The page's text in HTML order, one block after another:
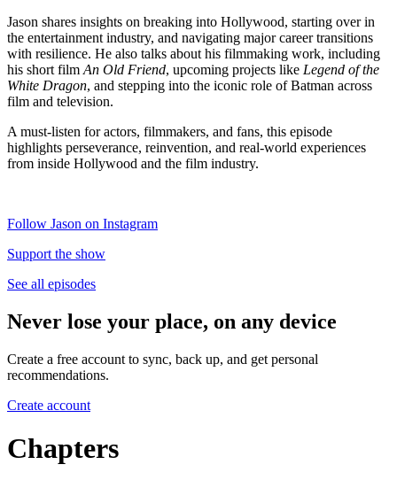
Jason shares insights on breaking into Hollywood, starting over in
the entertainment industry, and navigating major career transitions
with resilience. He also talks about his filmmaking work, including
his short film An Old Friend, upcoming projects like Legend of the
White Dragon, and stepping into the iconic role of Batman across
film and television.
A must-listen for actors, filmmakers, and fans, this episode
highlights perseverance, reinvention, and real-world experiences
from inside Hollywood and the film industry.
Follow Jason on Instagram
Support the show
See all episodes
Never lose your place, on any device
Create a free account to sync, back up, and get personal
recommendations.
Create account
Chapters